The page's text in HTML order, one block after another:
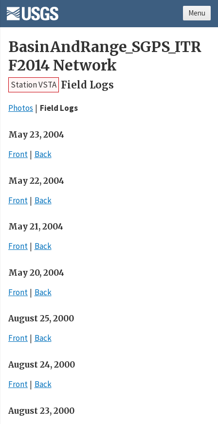
BasinAndRange_SGPS_ITR
F2014 Network
Station VSTA Field Logs
Photos Field Logs
May 23, 2004
Front
Back
May 22, 2004
Front
Back
May 21, 2004
Front
Back
May 20, 2004
Front
Back
August 25, 2000
Front
Back
August 24, 2000
Front
Back
August 23, 2000
Menu